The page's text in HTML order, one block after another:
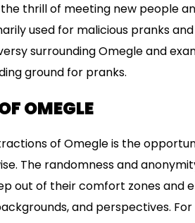
thrill of meeting new people
used for malicious pranks
surrounding Omegle and
ground for pranks.
OMEGLE
of Omegle is the
The randomness and
out of their comfort zones and
and perspectives.